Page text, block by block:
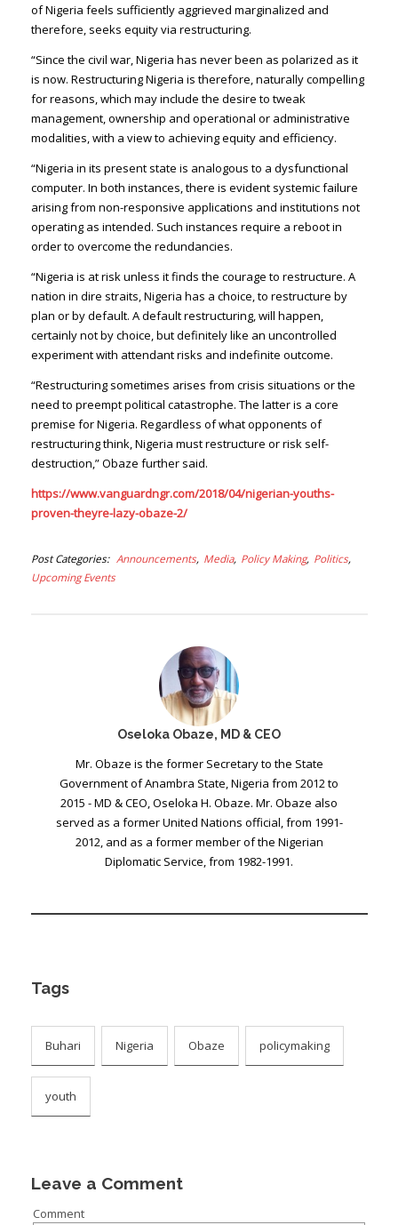
of Nigeria feels sufficiently aggrieved marginalized and
therefore, seeks equity via restructuring.
“Since the civil war, Nigeria has never been as polarized as it
is now. Restructuring Nigeria is therefore, naturally compelling
for reasons, which may include the desire to tweak
management, ownership and operational or administrative
modalities, with a view to achieving equity and efficiency.
“Nigeria in its present state is analogous to a dysfunctional
computer. In both instances, there is evident systemic failure
arising from non-responsive applications and institutions not
operating as intended. Such instances require a reboot in
order to overcome the redundancies.
“Nigeria is at risk unless it finds the courage to restructure. A
nation in dire straits, Nigeria has a choice, to restructure by
plan or by default. A default restructuring, will happen,
certainly not by choice, but definitely like an uncontrolled
experiment with attendant risks and indefinite outcome.
“Restructuring sometimes arises from crisis situations or the
need to preempt political catastrophe. The latter is a core
premise for Nigeria. Regardless of what opponents of
restructuring think, Nigeria must restructure or risk self-
destruction,” Obaze further said.
https://www.vanguardngr.com/2018/04/nigerian-youths-
proven-theyre-lazy-obaze-2/
Post Categories Announcements Media Policy Making Politics
Upcoming Events
Oseloka Obaze, MD & CEO
Mr. Obaze is the former Secretary to the State
Government of Anambra State, Nigeria from 2012 to
2015 - MD & CEO, Oseloka H. Obaze. Mr. Obaze also
served as a former United Nations official, from 1991-
2012, and as a former member of the Nigerian
Diplomatic Service, from 1982-1991.
Tags
Buhari Nigeria Obaze policymaking
youth
Leave a Comment
Comment